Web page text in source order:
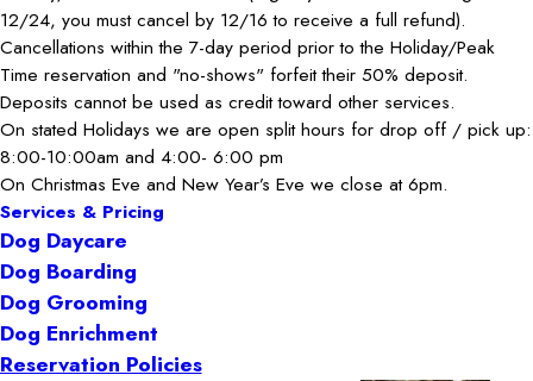
12/24, you must cancel by 12/16 to receive a full refund).
Cancellations within the 7-day period prior to the Holiday/Peak
Time reservation and "no-shows" forfeit their 50% deposit.
Deposits cannot be used as credit toward other services.
On stated Holidays we are open split hours for drop off / pick up:
8:00-10:00am and 4:00- 6:00 pm
On Christmas Eve and New Year’s Eve we close at 6pm.
Services & Pricing
Dog Daycare
Dog Boarding
Dog Grooming
Dog Enrichment
Reservation Policies